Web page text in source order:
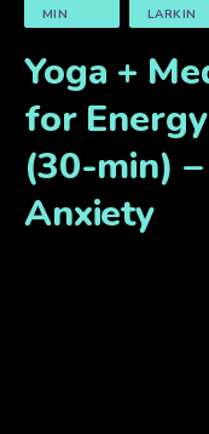
MIN
LARKIN
Yoga +
for
(30-min)
Anxiety